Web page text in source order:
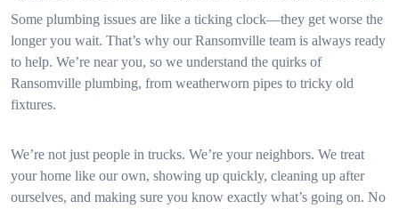
Some plumbing issues are like a ticking clock—they get worse the
longer you wait. That’s why our Ransomville team is always ready
to help. We’re near you, so we understand the quirks of
Ransomville plumbing, from weatherworn pipes to tricky old
fixtures.
We’re not just people in trucks. We’re your neighbors. We treat
your home like our own, showing up quickly, cleaning up after
ourselves, and making sure you know exactly what’s going on. No